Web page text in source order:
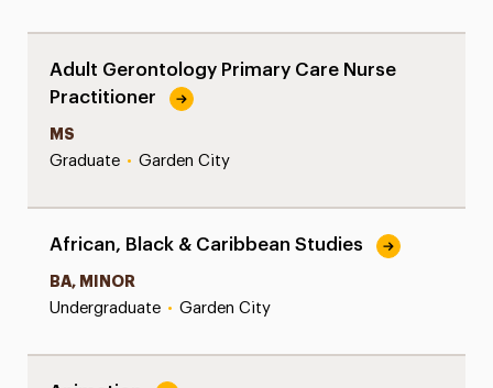
Adult Gerontology Primary Care Nurse
Practitioner
MS
Graduate • Garden City
African, Black & Caribbean Studies
BA, MINOR
Undergraduate • Garden City